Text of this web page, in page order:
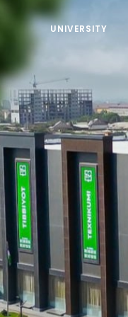
UNIVERSITY